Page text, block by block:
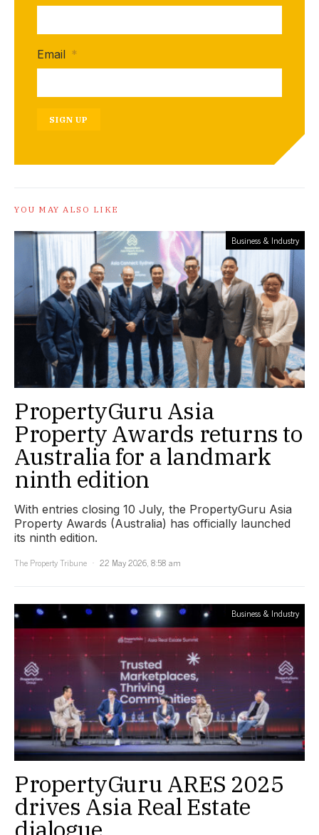
Email *
SIGN UP
YOU MAY ALSO LIKE
Business & Industry
PropertyGuru Asia
Property Awards returns to
Australia for a landmark
ninth edition
With entries closing 10 July, the PropertyGuru Asia
Property Awards (Australia) has officially launched
its ninth edition.
The Property Tribune
22 May 2026, 8:58 am
Business & Industry
PropertyGuru ARES 2025
drives Asia Real Estate
dialogue